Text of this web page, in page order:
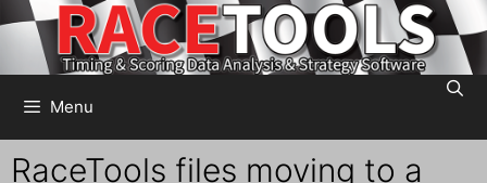
Skip
content
Menu
RaceTools files moving to a